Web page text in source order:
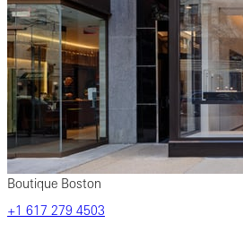
Boutique Boston
+1 617 279 4503